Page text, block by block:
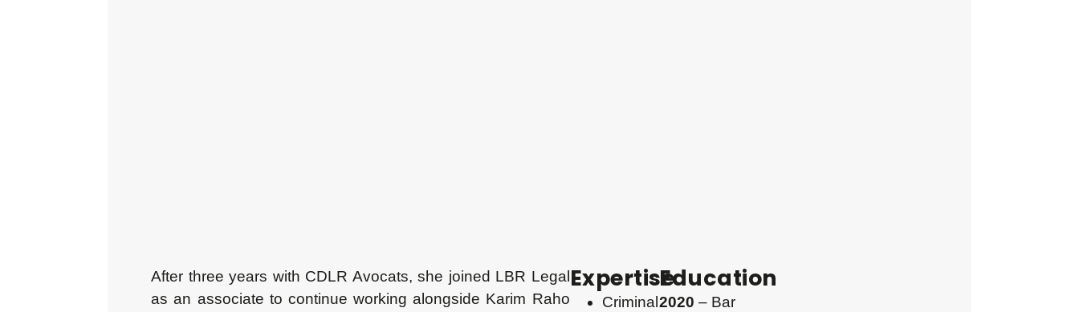
After three years with CDLR Avocats, she joined LBR Legal
as an associate to continue working alongside Karim Raho
Expertise
Criminal
Education
2020 – Bar